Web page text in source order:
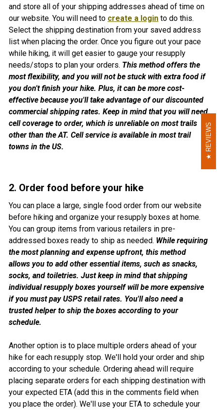
and store all of your shipping addresses ahead of time on
our website. You will need to create a login to do this.
Select the shipping destination from your saved address
list when placing the order. Once you figure out your pace
while hiking, it will get easier to gauge your resupply
needs/stops to plan your orders. This method offers the
most flexibility, and you will not be stuck with extra food if
you don't finish your hike. Plus, it can be more cost-
effective because you'll take advantage of our discounted
commercial shipping rates. Keep in mind that you will need
cell coverage to order, which is unreliable on most trails
other than the AT. Cell service is available in most trail
towns in the US.
2. Order food before your hike
You can place a large, single food order from our website
before hiking and organize your resupply boxes at home.
You can group items from various retailers in pre-
addressed boxes ready to ship as needed. While requiring
the most planning and expense upfront, this method
allows you to add other essential items, such as snacks,
socks, and toiletries. Just keep in mind that shipping
individual resupply boxes yourself will be more expensive
if you must pay USPS retail rates. You'll also need a
trusted helper to ship the boxes according to your
schedule.
Another option is to place multiple orders ahead of your
hike for each resupply stop. We'll hold your order and ship
according to your schedule. Ordering ahead will require
placing separate orders for each shipping destination with
your expected ETA (add this in the comments field when
you place the order). We'll use your ETA to schedule your
REVIEWS
REVIEWS